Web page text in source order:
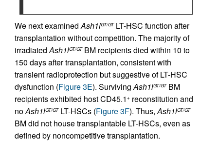
We next examinedAsh1lGT/GTLT-HSC function after
transplantation without competition. The majority of
irradiatedAsh1lGT/GTBM recipients died within 10 to
150 days after transplantation, consistent with
transient radioprotection but suggestive of LT-HSC
dysfunction (Figure 3E). SurvivingAsh1lGT/GTBM
recipients exhibited host CD45.1 + reconstitution and
noAsh1lGT/GTLT-HSCs (Figure 3F). Thus,Ash1lGT/GT
BM did not house transplantable LT-HSCs, even as
defined by noncompetitive transplantation.